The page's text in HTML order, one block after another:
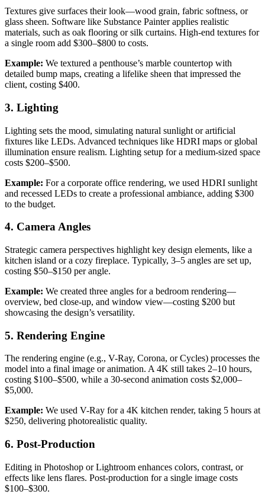
Textures give surfaces their look—wood grain, fabric softness, or
glass sheen. Software like Substance Painter applies realistic
materials, such as oak flooring or silk curtains. High-end textures for
a single room add $300–$800 to costs.
Example: We textured a penthouse’s marble countertop with
detailed bump maps, creating a lifelike sheen that impressed the
client, costing $400.
3. Lighting
Lighting sets the mood, simulating natural sunlight or artificial
fixtures like LEDs. Advanced techniques like HDRI maps or global
illumination ensure realism. Lighting setup for a medium-sized space
costs $200–$500.
Example: For a corporate office rendering, we used HDRI sunlight
and recessed LEDs to create a professional ambiance, adding $300
to the budget.
4. Camera Angles
Strategic camera perspectives highlight key design elements, like a
kitchen island or a cozy fireplace. Typically, 3–5 angles are set up,
costing $50–$150 per angle.
Example: We created three angles for a bedroom rendering—
overview, bed close-up, and window view—costing $200 but
showcasing the design’s versatility.
5. Rendering Engine
The rendering engine (e.g., V-Ray, Corona, or Cycles) processes the
model into a final image or animation. A 4K still takes 2–10 hours,
costing $100–$500, while a 30-second animation costs $2,000–
$5,000.
Example: We used V-Ray for a 4K kitchen render, taking 5 hours at
$250, delivering photorealistic quality.
6. Post-Production
Editing in Photoshop or Lightroom enhances colors, contrast, or
effects like lens flares. Post-production for a single image costs
$100–$300.